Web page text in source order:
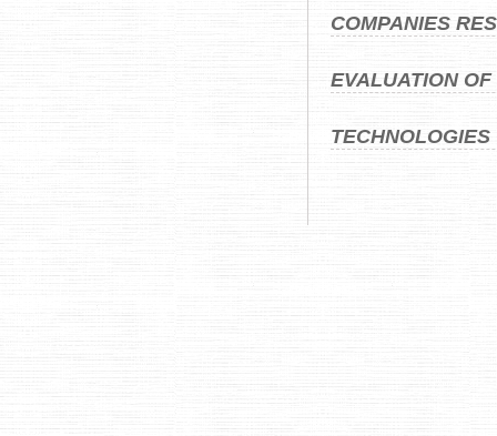
COMPANIES
EVALUATION
TECHNOLOGIES